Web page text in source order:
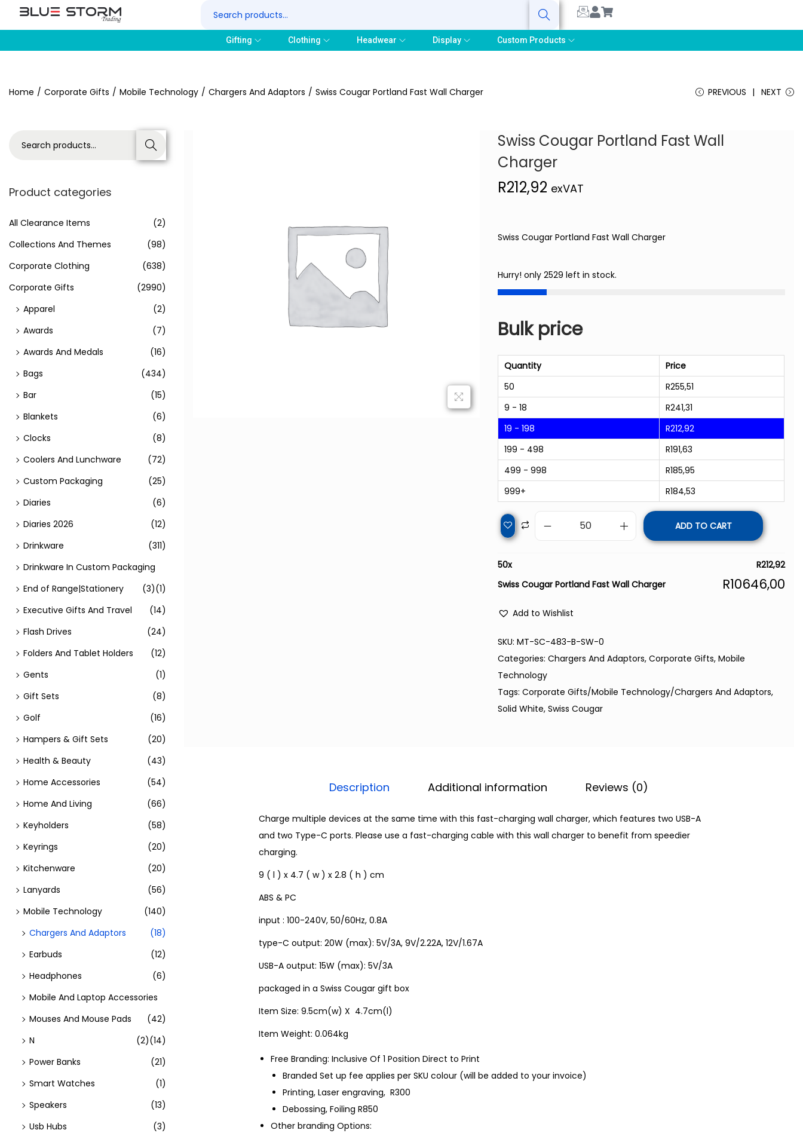
Search
Gifting Clothing Headwear Display Custom Products
Home / Corporate Gifts / Mobile Technology / Chargers And Adaptors / Swiss Cougar Portland Fast Wall Charger PREVIOUS NEXT
Swiss Cougar Portland Fast Wall
Charger
R212,92 exVAT
Swiss Cougar Portland Fast Wall Charger
Hurry! only 2529 left in stock.
Bulk price
Quantity
Price
50
R255,51
9 - 18
R241,31
19 - 198
R212,92
199 - 498
R191,63
499 - 998
R185,95
999+
R184,53
ADD TO CART
50x R212,92
Swiss Cougar Portland Fast Wall Charger
R10646,00
Add to Wishlist
SKU:MT-SC-483-B-SW-0
Categories:Chargers And Adaptors,Corporate Gifts,Mobile
Technology
Tags:Corporate Gifts/Mobile Technology/Chargers And Adaptors,
Solid White,Swiss Cougar
Description Additional information Reviews (0)
Charge multiple devices at the same time with this fast-charging wall charger, which features two USB-A
and two Type-C ports. Please use a fast-charging cable with this wall charger to benefit from speedier
charging.
9 ( l ) x 4.7 ( w ) x 2.8 ( h ) cm
ABS & PC
input : 100-240V, 50/60Hz, 0.8A
type-C output: 20W (max): 5V/3A, 9V/2.22A, 12V/1.67A
USB-A output: 15W (max): 5V/3A
packaged in a Swiss Cougar gift box
Item Size: 9.5cm(w) X 4.7cm(l)
Item Weight: 0.064kg
Free Branding: Inclusive Of 1 Position Direct to Print
Branded Set up fee applies per SKU colour (will be added to your invoice)
Printing, Laser engraving, R300
Debossing, Foiling R850
Other branding Options:
Search
Product categories
All Clearance Items
(2)
Collections And Themes
(98)
Corporate Clothing
(638)
Corporate Gifts
(2990)
Apparel
(2)
Awards
(7)
Awards And Medals
(16)
Bags
(434)
Bar
(15)
Blankets
(6)
Clocks
(8)
Coolers And Lunchware
(72)
Custom Packaging
(25)
Diaries
(6)
Diaries 2026
(12)
Drinkware
(311)
Drinkware In Custom Packaging
(1)
End of Range|Stationery
(3)
Executive Gifts And Travel
(14)
Flash Drives
(24)
Folders And Tablet Holders
(12)
Gents
(1)
Gift Sets
(8)
Golf
(16)
Hampers & Gift Sets
(20)
Health & Beauty
(43)
Home Accessories
(54)
Home And Living
(66)
Keyholders
(58)
Keyrings
(20)
Kitchenware
(20)
Lanyards
(56)
Mobile Technology
(140)
Chargers And Adaptors
(18)
Earbuds
(12)
Headphones
(6)
Mobile And Laptop Accessories
(42)
Mouses And Mouse Pads
(14)
N
(2)
Power Banks
(21)
Smart Watches
(1)
Speakers
(13)
Usb Hubs
(3)